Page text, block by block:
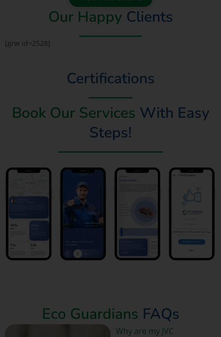
Our Happy Clients
[grw id=2528]
Certifications
Book Our Services With Easy
Steps!
Eco Guardians FAQs
Why are my JVC